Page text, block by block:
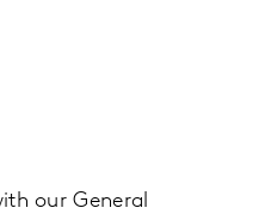
our General